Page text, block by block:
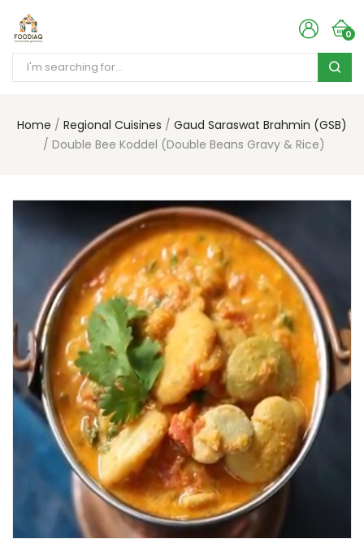
0
Home Regional Cuisines
Gaud Saraswat Brahmin (GSB)
Double Bee Koddel (Double Beans Gravy & Rice)